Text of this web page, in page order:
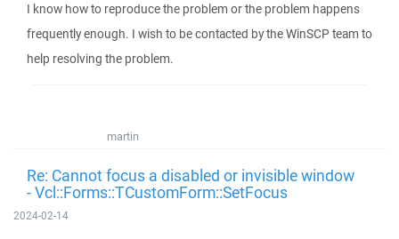
I know how to reproduce the problem or the problem happens
frequently enough. I wish to be contacted by the WinSCP team to
help resolving the problem.
martin
Re: Cannot focus a disabled or invisible window
- Vcl::Forms::TCustomForm::SetFocus
2024-02-14